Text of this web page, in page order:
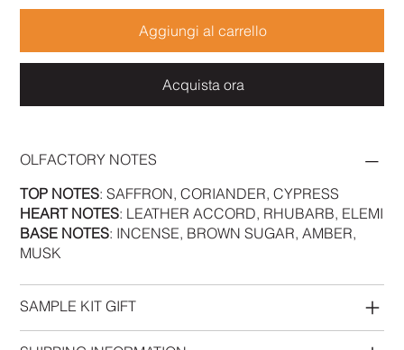
Aggiungi al carrello
Acquista ora
OLFACTORY NOTES
TOP NOTES: SAFFRON, CORIANDER, CYPRESS
HEART NOTES: LEATHER ACCORD, RHUBARB, ELEMI
BASE NOTES: INCENSE, BROWN SUGAR, AMBER,
MUSK
SAMPLE KIT GIFT